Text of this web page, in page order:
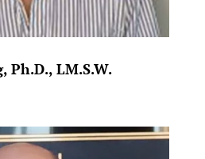
Ph.D., LM.S.W.